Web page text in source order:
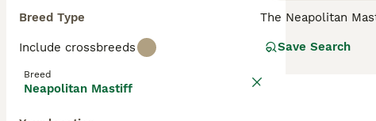
Breed Type
Include crossbreeds
Breed
Neapolitan Mastiff
The Neapolitan
They are very
Save Search